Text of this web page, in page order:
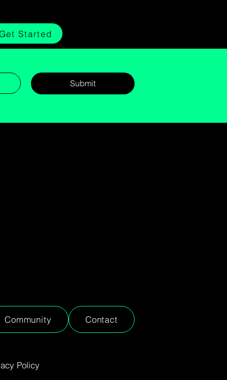
Get Started
Submit
Community Contact
Policy